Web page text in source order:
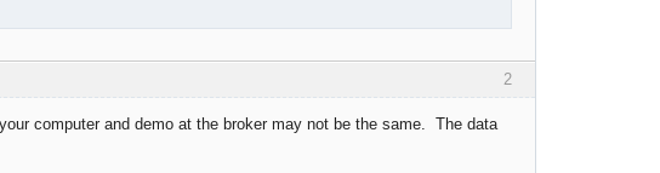
2
computer and demo at the broker may not be the same. The data